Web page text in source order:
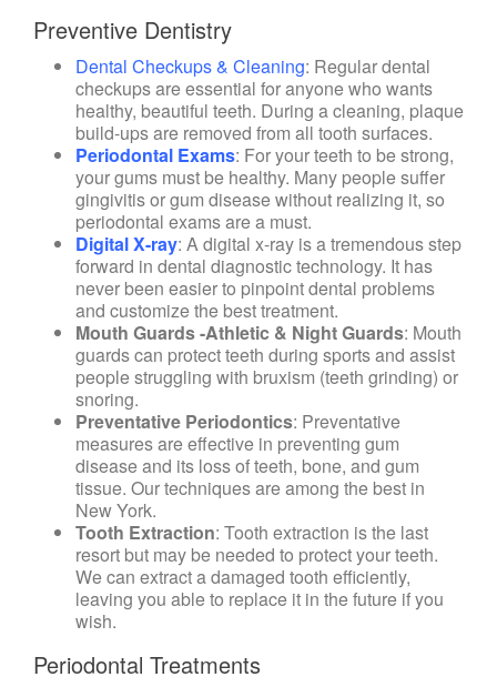
Preventive Dentistry
Dental Checkups & Cleaning: Regular dental
checkups are essential for anyone who wants
healthy, beautiful teeth. During a cleaning, plaque
build-ups are removed from all tooth surfaces.
Periodontal Exams: For your teeth to be strong,
your gums must be healthy. Many people suffer
gingivitis or gum disease without realizing it, so
periodontal exams are a must.
Digital X-ray: A digital x-ray is a tremendous step
forward in dental diagnostic technology. It has
never been easier to pinpoint dental problems
and customize the best treatment.
Mouth Guards -Athletic & Night Guards: Mouth
guards can protect teeth during sports and assist
people struggling with bruxism (teeth grinding) or
snoring.
Preventative Periodontics: Preventative
measures are effective in preventing gum
disease and its loss of teeth, bone, and gum
tissue. Our techniques are among the best in
New York.
Tooth Extraction: Tooth extraction is the last
resort but may be needed to protect your teeth.
We can extract a damaged tooth efficiently,
leaving you able to replace it in the future if you
wish.
Periodontal Treatments